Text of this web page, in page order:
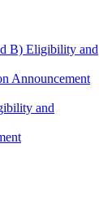
B) Eligibility and
Announcement
and